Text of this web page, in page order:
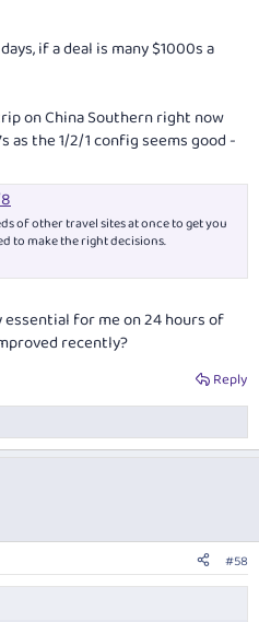
if a deal is many $1000s a
on China Southern right now
as the 1/2/1 config seems good -
of other travel sites at once to get you
to make the right decisions.
for me on 24 hours of
recently?
Reply
#58